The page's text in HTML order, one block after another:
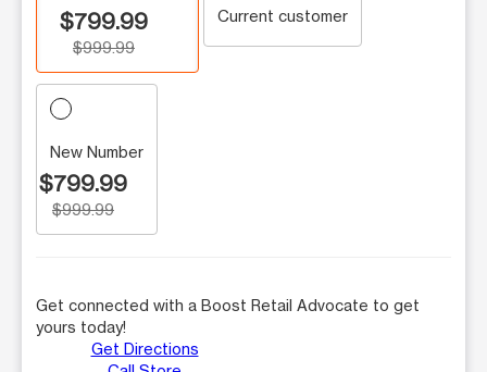
$799.99
$999.99
Current customer
New Number
$799.99
$999.99
Get connected with a Boost Retail Advocate to get
yours today!
Get Directions